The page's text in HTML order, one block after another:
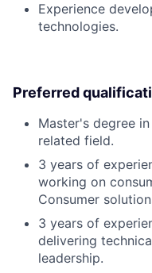
Experience
technologies.
Preferred
Master's degree
related field.
3 years of
working on
Consumer
3 years of
delivering
leadership.